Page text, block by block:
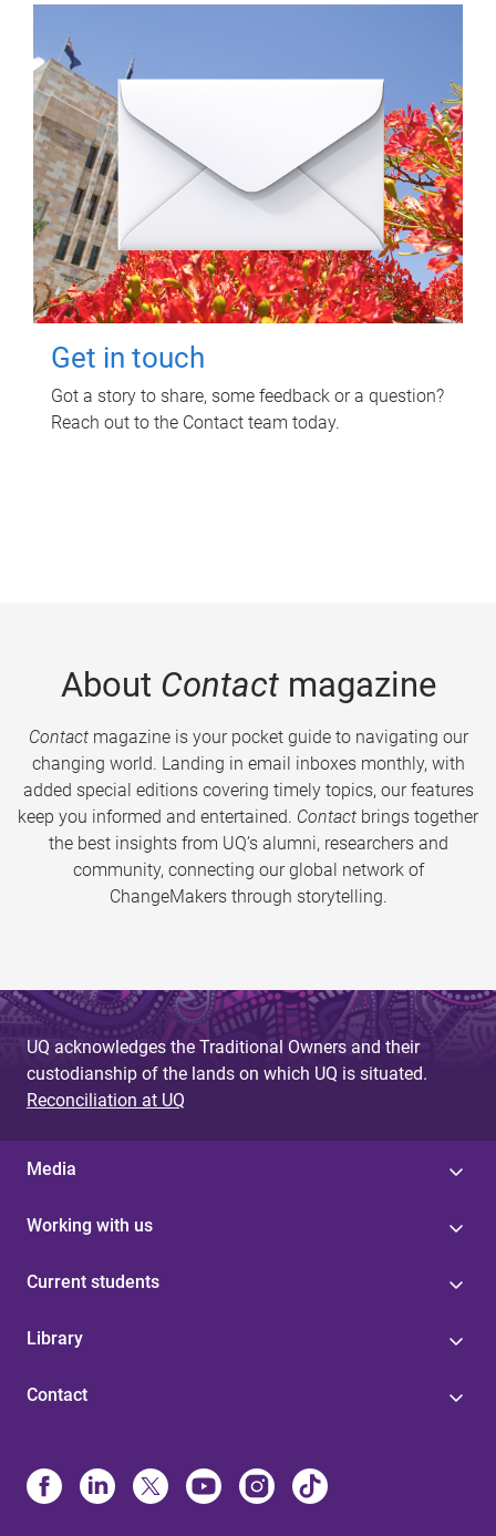
Get in touch
Got a story to share, some feedback or a question?
Reach out to the Contact team today.
About Contactmagazine
Contactmagazine is your pocket guide to navigating our
changing world. Landing in email inboxes monthly, with
added special editions covering timely topics, our features
keep you informed and entertained. Contact brings together
the best insights from UQ’s alumni, researchers and
community, connecting our global network of
ChangeMakers through storytelling.
UQ acknowledges the Traditional Owners and their
custodianship of the lands on which UQ is situated.
Reconciliation at UQ
Media
Working with us
Current students
Library
Contact